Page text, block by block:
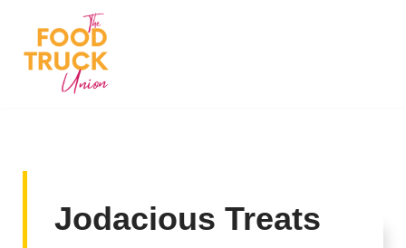
Skip
Jodacious Treats